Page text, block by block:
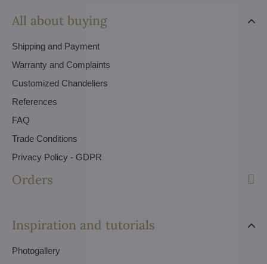
All about buying
Shipping and Payment
Warranty and Complaints
Customized Chandeliers
References
FAQ
Trade Conditions
Privacy Policy - GDPR
Orders
Inspiration and tutorials
Photogallery